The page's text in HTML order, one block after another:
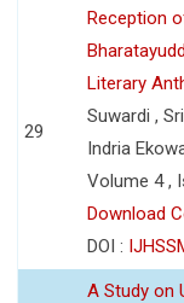
29
Reception
Literary
Suwardi ,
Indria
Volume 4 ,
Download
DOI :
A Study on